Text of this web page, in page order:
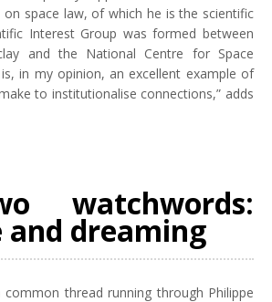
on space law, of which he is the scientific
Interest Group was formed between
and the National Centre for Space
is, in my opinion, an excellent example of
to institutionalise connections,” adds
watchwords:
and dreaming
thread running through Philippe